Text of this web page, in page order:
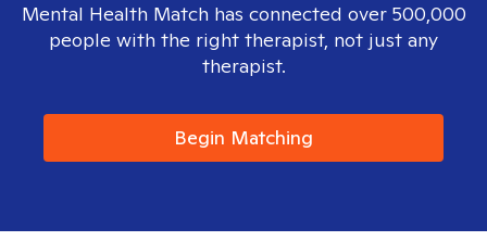
Mental Health Match has connected over 500,000
people with the right therapist, not just any
therapist.
Begin Matching